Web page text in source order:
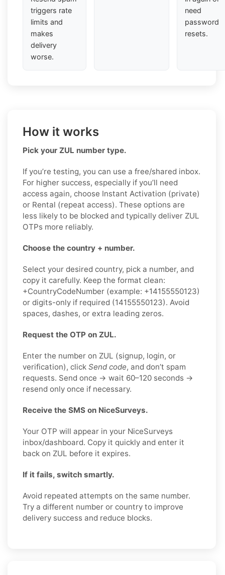
triggers rate
limits and
makes
delivery
worse.
need
password
resets.
How it works
Pick your ZUL number type.
If you’re testing, you can use a free/shared inbox.
For higher success, especially if you’ll need
access again, choose Instant Activation (private)
or Rental (repeat access). These options are
less likely to be blocked and typically deliver ZUL
OTPs more reliably.
Choose the country + number.
Select your desired country, pick a number, and
copy it carefully. Keep the format clean:
+CountryCodeNumber (example: +14155550123)
or digits-only if required (14155550123). Avoid
spaces, dashes, or extra leading zeros.
Request the OTP on ZUL.
Enter the number on ZUL (signup, login, or
verification), click Send code, and don’t spam
requests. Send once → wait 60–120 seconds →
resend only once if necessary.
Receive the SMS on NiceSurveys.
Your OTP will appear in your NiceSurveys
inbox/dashboard. Copy it quickly and enter it
back on ZUL before it expires.
If it fails, switch smartly.
Avoid repeated attempts on the same number.
Try a different number or country to improve
delivery success and reduce blocks.